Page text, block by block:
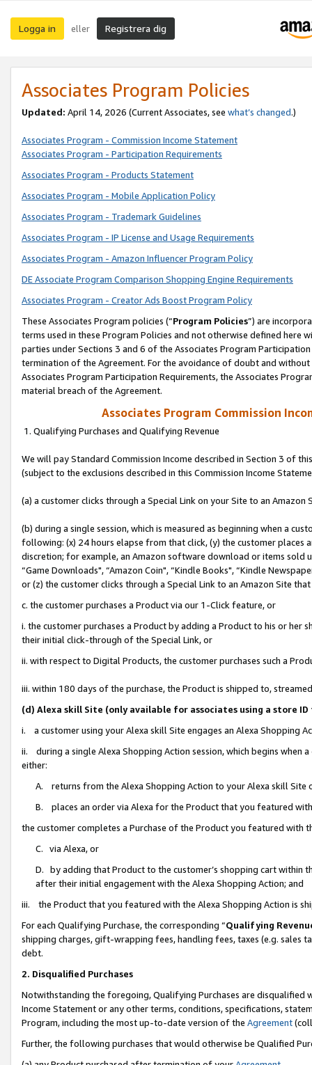
Logga in eller Registrera dig
Associates Program Policies
Updated: April 14, 2026 (Current Associates, see what’s changed.)
Associates Program - Commission Income Statement
Associates Program - Participation Requirements
Associates Program - Products Statement
Associates Program - Mobile Application Policy
Associates Program - Trademark Guidelines
Associates Program - IP License and Usage Requirements
Associates Program - Amazon Influencer Program Policy
DE Associate Program Comparison Shopping Engine Requirements
Associates Program - Creator Ads Boost Program Policy
These Associates Program policies (“Program Policies”) are
terms used in these Program Policies and not otherwise defined
parties under Sections 3 and 6 of the Associates Program
termination of the Agreement. For the avoidance of doubt and
Associates Program Participation Requirements, the Associates
material breach of the Agreement.
Associates Program Commission
1. Qualifying Purchases and Qualifying Revenue
We will pay Standard Commission Income described in Section 3 of
(subject to the exclusions described in this Commission Income
(a) a customer clicks through a Special Link on your Site to an Amazon
(b) during a single session, which is measured as beginning when a
following: (x) 24 hours elapse from that click, (y) the customer
discretion; for example, an Amazon software download or items sold
“Game Downloads", “Amazon Coin", “Kindle Books", “Kindle
or (z) the customer clicks through a Special Link to an Amazon Site
c. the customer purchases a Product via our 1-Click feature, or
i. the customer purchases a Product by adding a Product to his or
their initial click-through of the Special Link, or
ii. with respect to Digital Products, the customer purchases such a
iii. within 180 days of the purchase, the Product is shipped to,
(d) Alexa skill Site (only available for associates using a store
i. a customer using your Alexa skill Site engages an Alexa Shopping
ii. during a single Alexa Shopping Action session, which begins when
either:
A. returns from the Alexa Shopping Action to your Alexa skill
B. places an order via Alexa for the Product that you featured with
the customer completes a Purchase of the Product you featured with
C. via Alexa, or
D. by adding that Product to the customer’s shopping cart within
after their initial engagement with the Alexa Shopping Action; and
iii. the Product that you featured with the Alexa Shopping Action is
For each Qualifying Purchase, the corresponding “Qualifying
shipping charges, gift-wrapping fees, handling fees, taxes (e.g. sales
debt.
2. Disqualified Purchases
Notwithstanding the foregoing, Qualifying Purchases are disqualified
Income Statement or any other terms, conditions, specifications,
Program, including the most up-to-date version of the Agreement
Further, the following purchases that would otherwise be Qualified